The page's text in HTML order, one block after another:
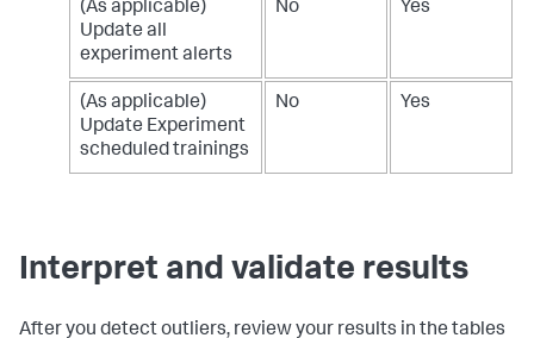
(As applicable)
Update all
experiment alerts
No Yes
(As applicable)
Update Experiment
scheduled trainings
No Yes
Interpret and validate results
After you detect outliers, review your results in the tables